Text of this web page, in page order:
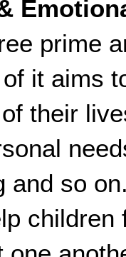
prime
it aims
their
and so